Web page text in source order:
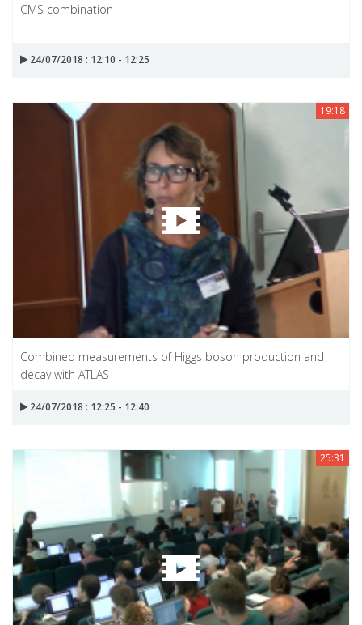
CMS combination
24/07/2018 : 12:10 - 12:25
19:18
Combined measurements of Higgs boson production and
decay with ATLAS
24/07/2018 : 12:25 - 12:40
25:31